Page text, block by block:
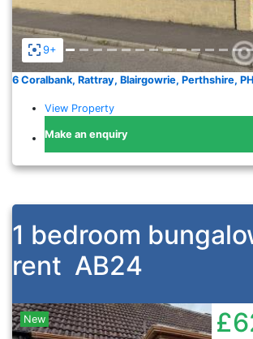
9+
6 Coralbank, Rattray, Blairgowrie, Perthshire,
View Property
Make an enquiry
1 bedroom
rent AB24
New